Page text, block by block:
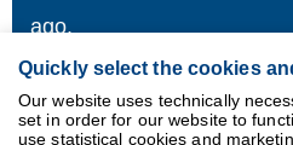
ago.
Imprint
Data
Quickly select the cookies
Our website uses technically
set in order for our website to
use statistical cookies and